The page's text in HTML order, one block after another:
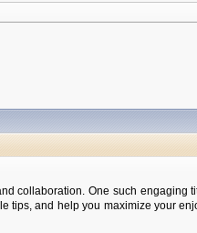
collaboration. One such engaging
tips, and help you maximize your